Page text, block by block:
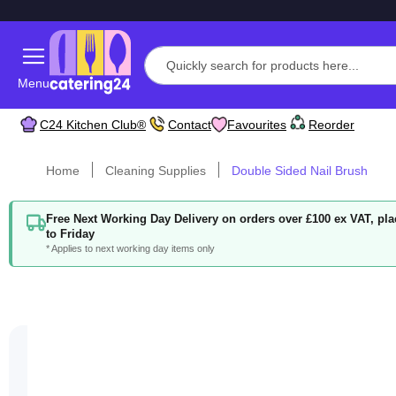
Menu
C24 Kitchen Club® Contact Favourites Reorder
Home Cleaning Supplies Double Sided Nail Brush
Free Next Working Day Delivery on orders over £100 ex VAT,
to Friday
* Applies to next working day items only